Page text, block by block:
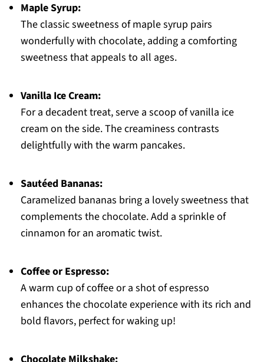
Maple Syrup:
The classic sweetness of maple syrup pairs
wonderfully with chocolate, adding a comforting
sweetness that appeals to all ages.
Vanilla Ice Cream:
For a decadent treat, serve a scoop of vanilla ice
cream on the side. The creaminess contrasts
delightfully with the warm pancakes.
Sautéed Bananas:
Caramelized bananas bring a lovely sweetness that
complements the chocolate. Add a sprinkle of
cinnamon for an aromatic twist.
Coffee or Espresso:
A warm cup of coffee or a shot of espresso
enhances the chocolate experience with its rich and
bold flavors, perfect for waking up!